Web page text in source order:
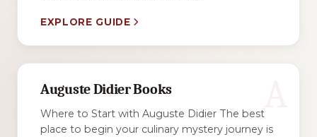
EXPLORE GUIDE
Auguste Didier Books
Where to Start with Auguste Didier The best
place to begin your culinary mystery journey is